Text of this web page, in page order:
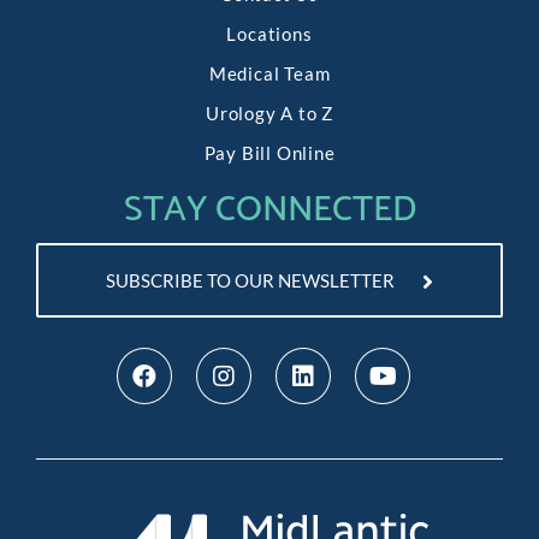
Locations
Medical Team
Urology A to Z
Pay Bill Online
STAY CONNECTED
SUBSCRIBE TO OUR NEWSLETTER